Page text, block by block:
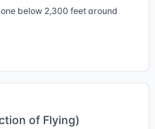
below 2,300 feet around
of Flying)